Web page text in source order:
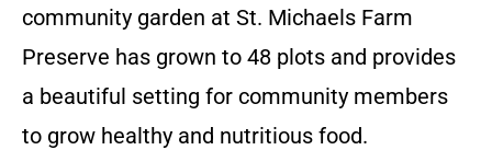
community garden at St. Michaels Farm
Preserve has grown to 48 plots and provides
a beautiful setting for community members
to grow healthy and nutritious food.